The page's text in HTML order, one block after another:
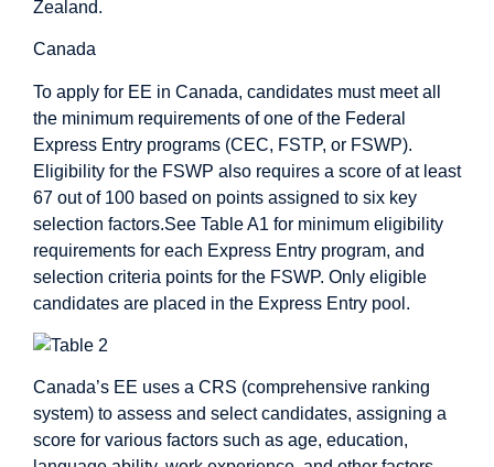
Zealand.
Canada
To apply for EE in Canada, candidates must meet all
the minimum requirements of one of the Federal
Express Entry programs (CEC, FSTP, or FSWP).
Eligibility for the FSWP also requires a score of at least
67 out of 100 based on points assigned to six key
selection factors.See Table A1 for minimum eligibility
requirements for each Express Entry program, and
selection criteria points for the FSWP. Only eligible
candidates are placed in the Express Entry pool.
Canada’s EE uses a CRS (comprehensive ranking
system) to assess and select candidates, assigning a
score for various factors such as age, education,